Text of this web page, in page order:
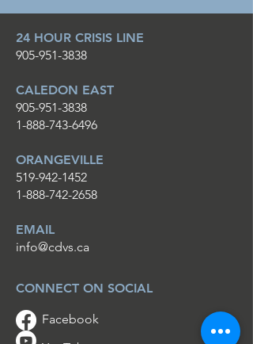
24 HOUR CRISIS LINE
905-951-3838
CALEDON EAST
905-951-3838
1-888-743-6496
ORANGEVILLE
519-942-1452
1-888-742-2658
EMAIL
info@cdvs.ca
CONNECT ON SOCIAL
Facebook